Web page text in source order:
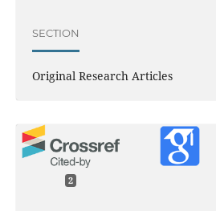
SECTION
Original Research Articles
2